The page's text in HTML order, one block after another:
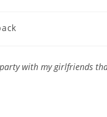
with my girlfriends